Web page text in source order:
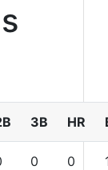
3B HR
0 0